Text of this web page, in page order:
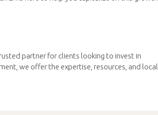
partner for clients looking to invest in
we offer the expertise, resources, and local